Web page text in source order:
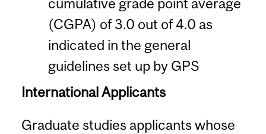
(CGPA) of 3.0 out of 4.0 as
indicated in the general
guidelines set up by GPS
International Applicants
Graduate studies applicants whose